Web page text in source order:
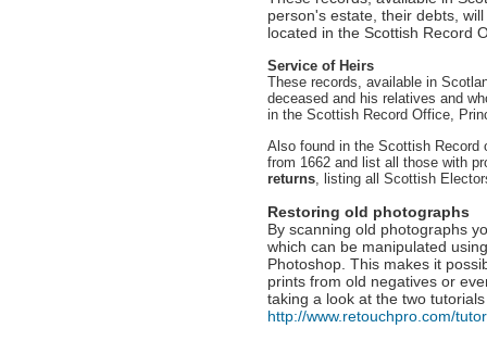
person's estate, their debts,
located in the Scottish Record
Service of Heirs
These records, available in
deceased and his relatives and
in the Scottish Record Office,
Also found in the Scottish
from 1662 and list all those with
returns, listing all Scottish
Restoring old photographs
By scanning old photographs
which can be manipulated
Photoshop. This makes it
prints from old negatives or
taking a look at the two
http://www.retouchpro.com/